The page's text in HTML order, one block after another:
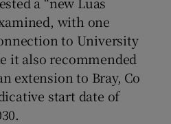
with one
to University
it also recommended
extension to Bray, Co
start date of